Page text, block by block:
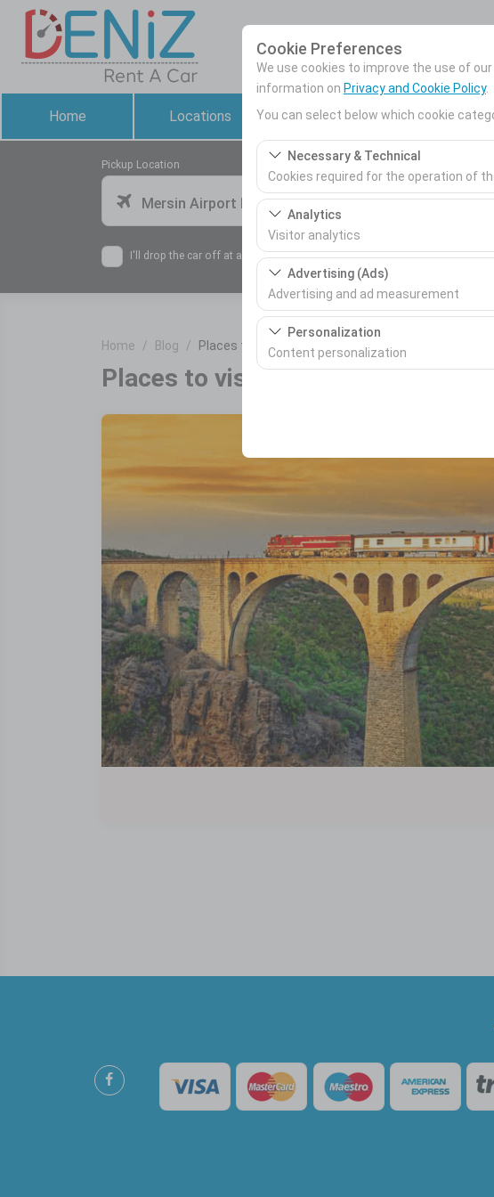
Cookie Preferences
We use cookies to improve the use of
information on Privacy and Cookie Policy.
You can select below which cookie
Necessary & Technical
Cookies required for the operation of
These cookies are required for the
features. They cannot be disabled.
Analytics
Visitor analytics
These cookies allow us to analyze
This data is used to measure website
Advertising (Ads)
Advertising and ad measurement
These cookies allow us to show you
our advertising campaigns
Personalization
Content personalization
your user interface settings, language
Home Locations Rental Cars News
Pickup Location
Mersin Airport Domestic Terminal
I'll drop the car off at a different location.
Home Blog Places to visit in Adana
Places to visit in Adana